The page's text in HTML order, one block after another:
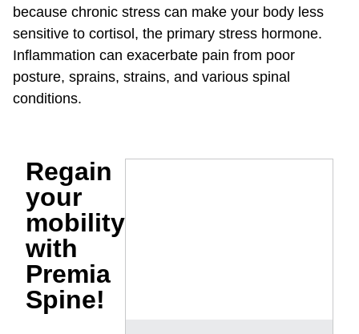
because chronic stress can make your body less
sensitive to cortisol, the primary stress hormone.
Inflammation can exacerbate pain from poor
posture, sprains, strains, and various spinal
conditions.
Regain
your
mobility
with
Premia
Spine!